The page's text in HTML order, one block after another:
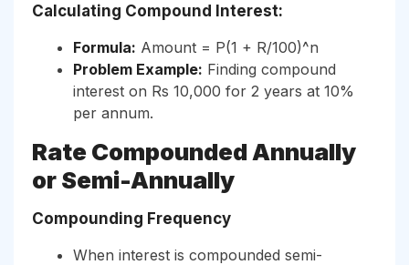
Calculating Compound Interest:
Formula: Amount = P(1 + R/100)^n
Problem Example: Finding compound
interest on Rs 10,000 for 2 years at 10%
per annum.
Rate Compounded Annually
or Semi-Annually
Compounding Frequency
When interest is compounded semi-